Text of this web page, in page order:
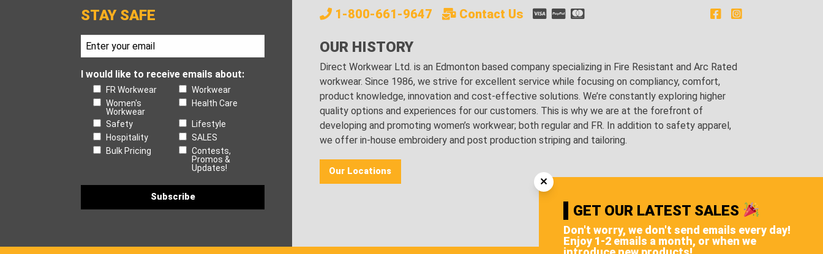
STAY SAFE
I would like to receive emails about:
FR Workwear
Workwear
Women's
Workwear
Health Care
Safety
Lifestyle
Hospitality
SALES
Bulk Pricing
Contests,
Promos &
Updates!
1-800-661-9647 Contact Us
OUR HISTORY
Direct Workwear Ltd. is an Edmonton based company specializing in Fire Resistant and Arc Rated
workwear. Since 1986, we strive for excellent service while focusing on compliancy, comfort,
product knowledge, innovation and cost-effective solutions. We’re constantly exploring higher
quality options and experiences for our customers. This is why we are at the forefront of
developing and promoting women’s workwear; both regular and FR. In addition to safety apparel,
we offer in-house embroidery and post production striping and tailoring.
Our Locations
GET OUR LATEST SALES
Don't worry, we don't send emails every day!
Enjoy 1-2 emails a month, or when we